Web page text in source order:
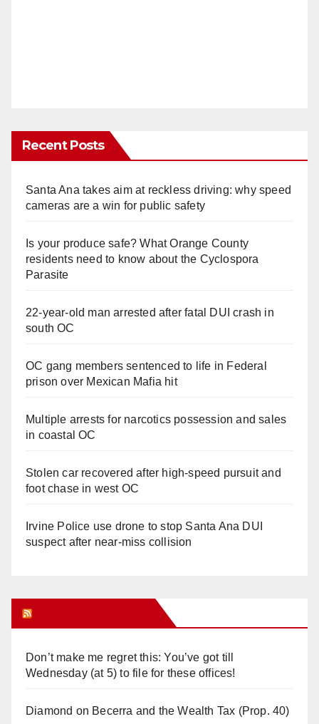
Recent Posts
Santa Ana takes aim at reckless driving: why speed
cameras are a win for public safety
Is your produce safe? What Orange County
residents need to know about the Cyclospora
Parasite
22-year-old man arrested after fatal DUI crash in
south OC
OC gang members sentenced to life in Federal
prison over Mexican Mafia hit
Multiple arrests for narcotics possession and sales
in coastal OC
Stolen car recovered after high-speed pursuit and
foot chase in west OC
Irvine Police use drone to stop Santa Ana DUI
suspect after near-miss collision
Don’t make me regret this: You’ve got till
Wednesday (at 5) to file for these offices!
Diamond on Becerra and the Wealth Tax (Prop. 40)